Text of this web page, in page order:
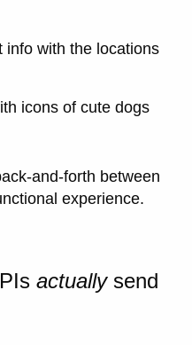
info with the locations
icons of cute dogs
and-forth between
experience.
actuallysend